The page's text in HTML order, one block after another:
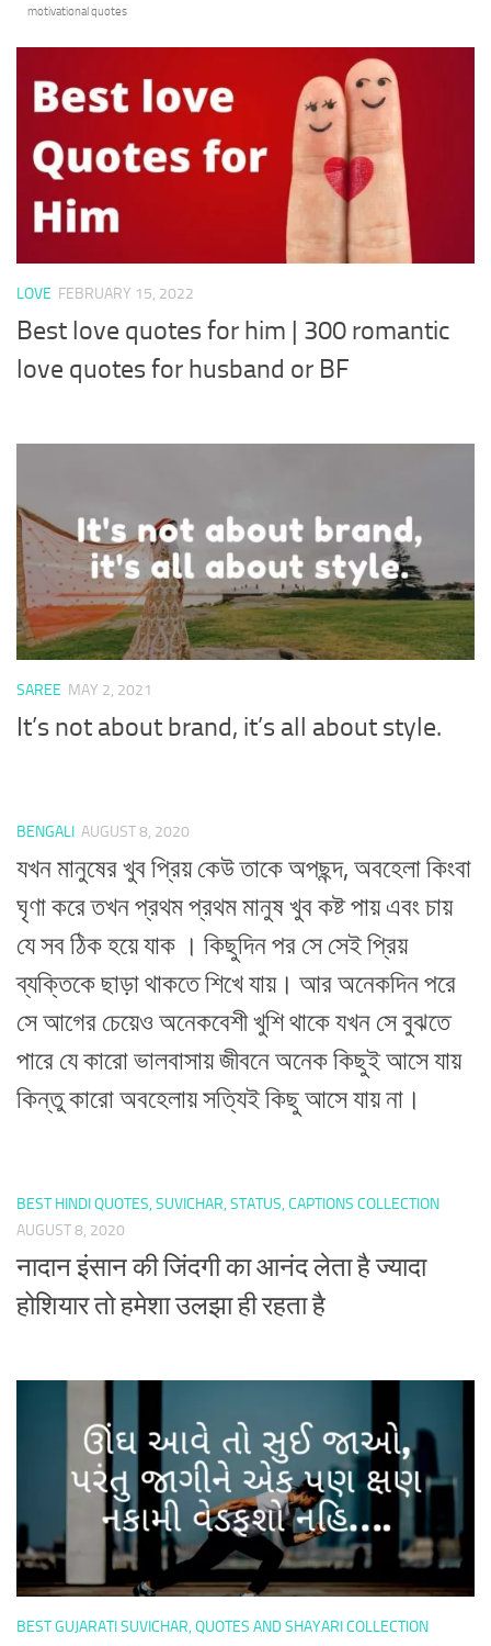
motivational quotes
LOVE FEBRUARY 15, 2022
Best love quotes for him | 300 romantic
love quotes for husband or BF
SAREE MAY 2, 2021
It’s not about brand, it’s all about style.
BENGALI AUGUST 8, 2020
যখন মানুষের খুব প্রিয় কেউ তাকে অপছন্দ, অবহেলা কিংবা
ঘৃণা করে তখন প্রথম প্রথম মানুষ খুব কষ্ট পায় এবং চায়
যে সব ঠিক হয়ে যাক । কিছুদিন পর সে সেই প্রিয়
ব্যক্তিকে ছাড়া থাকতে শিখে যায়। আর অনেকদিন পরে
সে আগের চেয়েও অনেকবেশী খুশি থাকে যখন সে বুঝতে
পারে যে কারো ভালবাসায় জীবনে অনেক কিছুই আসে যায়
কিন্তু কারো অবহেলায় সত্যিই কিছু আসে যায় না।
BEST HINDI QUOTES, SUVICHAR, STATUS, CAPTIONS COLLECTION
AUGUST 8, 2020
नादान इंसान की जिंदगी का आनंद लेता है ज्यादा
होशियार तो हमेशा उलझा ही रहता है
BEST GUJARATI SUVICHAR, QUOTES AND SHAYARI COLLECTION